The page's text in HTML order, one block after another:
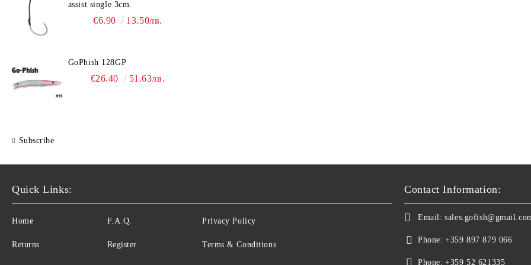
assist single 3cm.
€6.90 13.50лв.
GoPhish 128GP
€26.40 51.63лв.
Subscribe
Quick Links:
Home
Returns
F.A.Q.
Register
Privacy Policy
Terms & Conditions
Contact Information:
Email:
Phone: +359 897 879 066
Phone: +359 52 621335